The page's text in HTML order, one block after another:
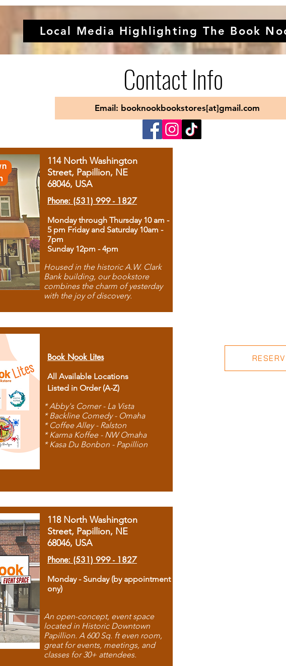
Local Media Highlighting The Book
Contact Info
Email: booknookbookstores[at]gmail.com
114 North Washington
Street, Papillion, NE
68046, USA
Phone: (531) 999 - 1827
Monday through Thursday 10 am -
5 pm Friday and Saturday 10am -
7pm
Sunday 12pm - 4pm
Housed in the historic A.W. Clark
Bank building, our bookstore
combines the charm of yesterday
with the joy of discovery.
Book Nook Lites
All Available Locations
Listed in Order (A-Z)
* Abby's Corner - La Vista
* Backline Comedy - Omaha
* Coffee Alley - Ralston
* Karma Koffee - NW Omaha
* Kasa Du Bonbon - Papillion
118 North Washington
Street, Papillion, NE
68046, USA
Phone: (531) 999 - 1827
Monday - Sunday (by appointment
ony)
An open-concept, event space
located in Historic Downtown
Papillion. A 600 Sq. ft even room,
great for events, meetings, and
classes for 30+ attendees.